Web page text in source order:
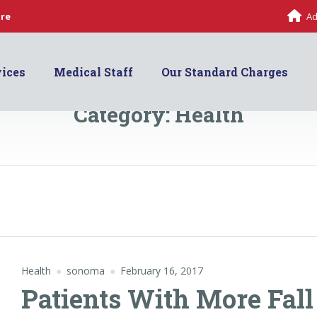
Medical Staff Our Standard Charges
Category:Health
Health sonoma February 16, 2017
Patients With More